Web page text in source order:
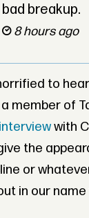
bad breakup.
8 hours ago
to
a member of
with
the
or
in our